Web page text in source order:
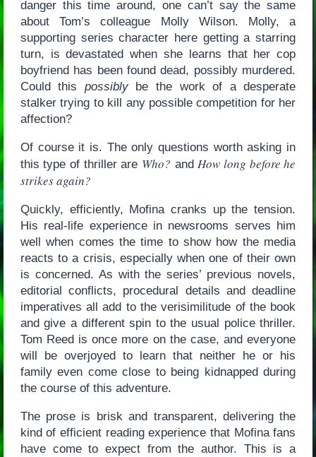
danger this time around, one can’t say the same
about Tom’s colleague Molly Wilson. Molly, a
supporting series character here getting a starring
turn, is devastated when she learns that her cop
boyfriend has been found dead, possibly murdered.
Could this possiblybe the work of a desperate
stalker trying to kill any possible competition for her
affection?
Of course it is. The only questions worth asking in
this type of thriller are Who? and How long before he
strikes again?
Quickly, efficiently, Mofina cranks up the tension.
His real-life experience in newsrooms serves him
well when comes the time to show how the media
reacts to a crisis, especially when one of their own
is concerned. As with the series’ previous novels,
editorial conflicts, procedural details and deadline
imperatives all add to the verisimilitude of the book
and give a different spin to the usual police thriller.
Tom Reed is once more on the case, and everyone
will be overjoyed to learn that neither he or his
family even come close to being kidnapped during
the course of this adventure.
The prose is brisk and transparent, delivering the
kind of efficient reading experience that Mofina fans
have come to expect from the author. This is a